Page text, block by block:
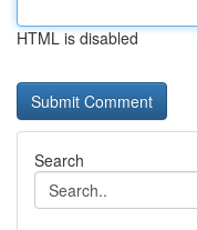
HTML is disabled
Search